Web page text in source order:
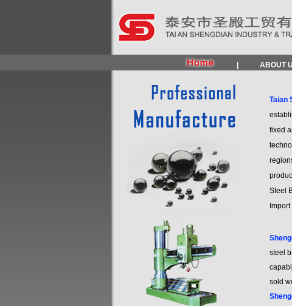
ABOUT
Taian
fixed
Steel
steel
sold